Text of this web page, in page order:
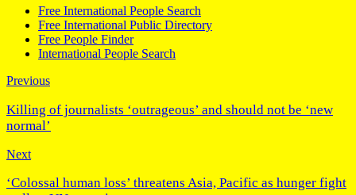
Free International People Search
Free International Public Directory
Free People Finder
International People Search
Previous
Killing of journalists ‘outrageous’ and should not be ‘new
normal’
Next
‘Colossal human loss’ threatens Asia, Pacific as hunger fight